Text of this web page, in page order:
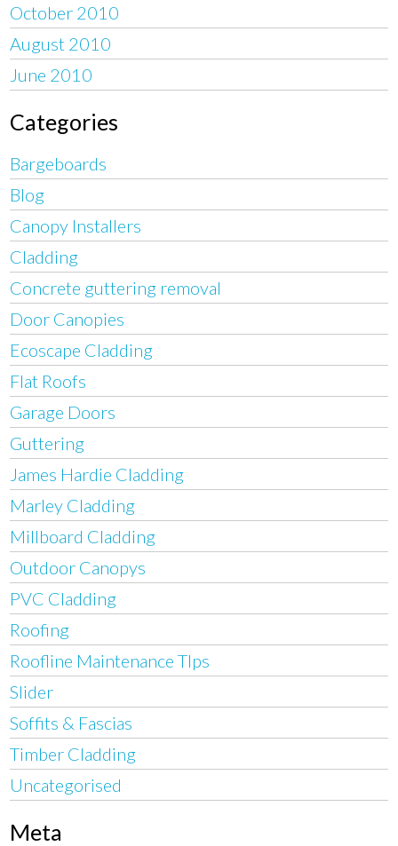
October 2010
August 2010
June 2010
Categories
Bargeboards
Blog
Canopy Installers
Cladding
Concrete guttering removal
Door Canopies
Ecoscape Cladding
Flat Roofs
Garage Doors
Guttering
James Hardie Cladding
Marley Cladding
Millboard Cladding
Outdoor Canopys
PVC Cladding
Roofing
Roofline Maintenance TIps
Slider
Soffits & Fascias
Timber Cladding
Uncategorised
Meta